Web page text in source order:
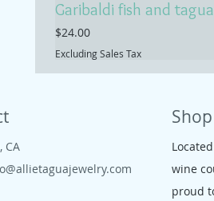
Garibaldi fish and
Price
$24.00
Excluding Sales Tax
CA
Shop
wine
proud